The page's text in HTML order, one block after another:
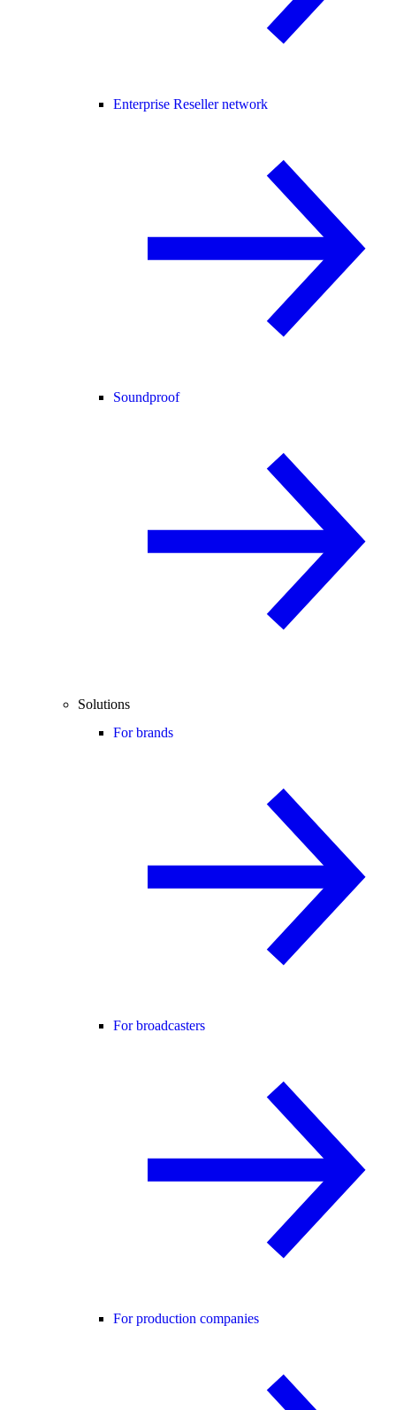
Enterprise Reseller network
Soundproof
Solutions
For brands
For broadcasters
For production companies